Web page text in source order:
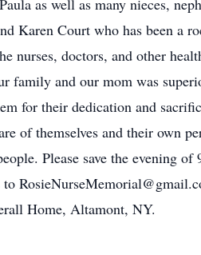
as well as many nieces,
Karen Court who has been a
doctors, and other
family and our mom was
for their dedication and
of themselves and their own
Please save the evening
Home, Altamont, NY.